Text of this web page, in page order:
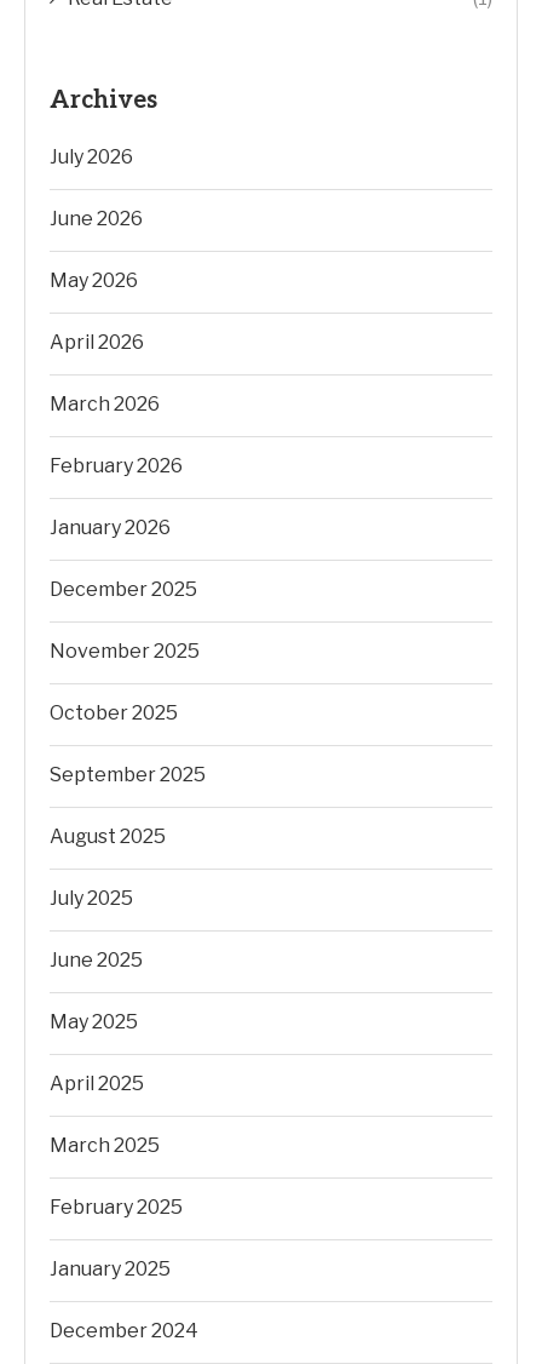
Archives
July 2026
June 2026
May 2026
April 2026
March 2026
February 2026
January 2026
December 2025
November 2025
October 2025
September 2025
August 2025
July 2025
June 2025
May 2025
April 2025
March 2025
February 2025
January 2025
December 2024